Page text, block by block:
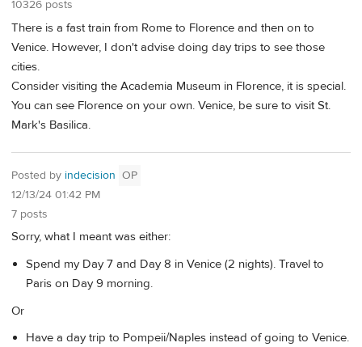
10326 posts
There is a fast train from Rome to Florence and then on to
Venice. However, I don't advise doing day trips to see those
cities.
Consider visiting the Academia Museum in Florence, it is special.
You can see Florence on your own. Venice, be sure to visit St.
Mark's Basilica.
Posted by indecision OP
12/13/24 01:42 PM
7 posts
Sorry, what I meant was either:
Spend my Day 7 and Day 8 in Venice (2 nights). Travel to
Paris on Day 9 morning.
Or
Have a day trip to Pompeii/Naples instead of going to Venice.